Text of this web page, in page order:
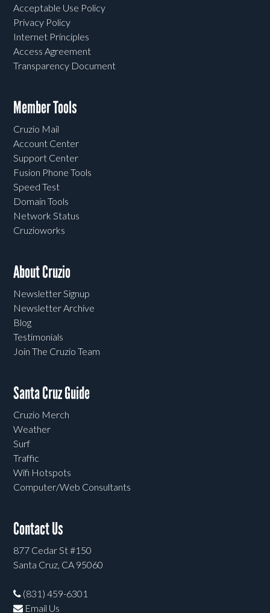
Acceptable Use Policy
Privacy Policy
Internet Principles
Access Agreement
Transparency Document
Member Tools
Cruzio Mail
Account Center
Support Center
Fusion Phone Tools
Speed Test
Domain Tools
Network Status
Cruzioworks
About Cruzio
Newsletter Signup
Newsletter Archive
Blog
Testimonials
Join The Cruzio Team
Santa Cruz Guide
Cruzio Merch
Weather
Surf
Traffic
Wifi Hotspots
Computer/Web Consultants
Contact Us
877 Cedar St #150
Santa Cruz, CA 95060
(831) 459-6301
Email Us